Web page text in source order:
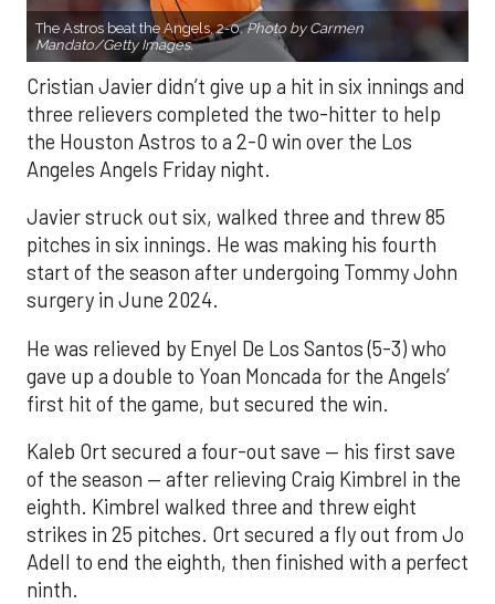
The Astros beat the Angels, 2-0.Photo by Carmen
Mandato/Getty Images.
Cristian Javier didn’t give up a hit in six innings and
three relievers completed the two-hitter to help
the Houston Astros to a 2-0 win over the Los
Angeles Angels Friday night.
Javier struck out six, walked three and threw 85
pitches in six innings. He was making his fourth
start of the season after undergoing Tommy John
surgery in June 2024.
He was relieved by Enyel De Los Santos (5-3) who
gave up a double to Yoan Moncada for the Angels’
first hit of the game, but secured the win.
Kaleb Ort secured a four-out save — his first save
of the season — after relieving Craig Kimbrel in the
eighth. Kimbrel walked three and threw eight
strikes in 25 pitches. Ort secured a fly out from Jo
Adell to end the eighth, then finished with a perfect
ninth.